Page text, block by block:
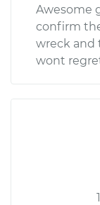
Awesome
confirm
wreck and
wont